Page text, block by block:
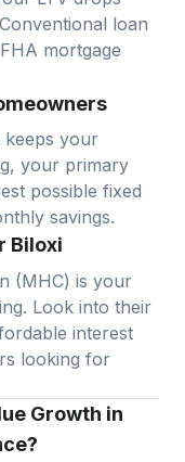
loan
mortgage
your
your primary
possible fixed
savings.
Biloxi
(MHC) is your
Look into their
interest
looking for
Growth in